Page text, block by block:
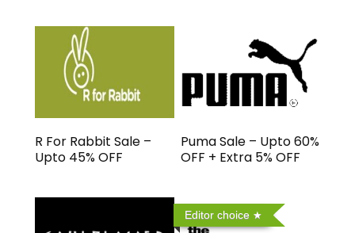
R For Rabbit Sale –
Upto 45% OFF
Puma Sale – Upto 60%
OFF + Extra 5% OFF
Editor choice